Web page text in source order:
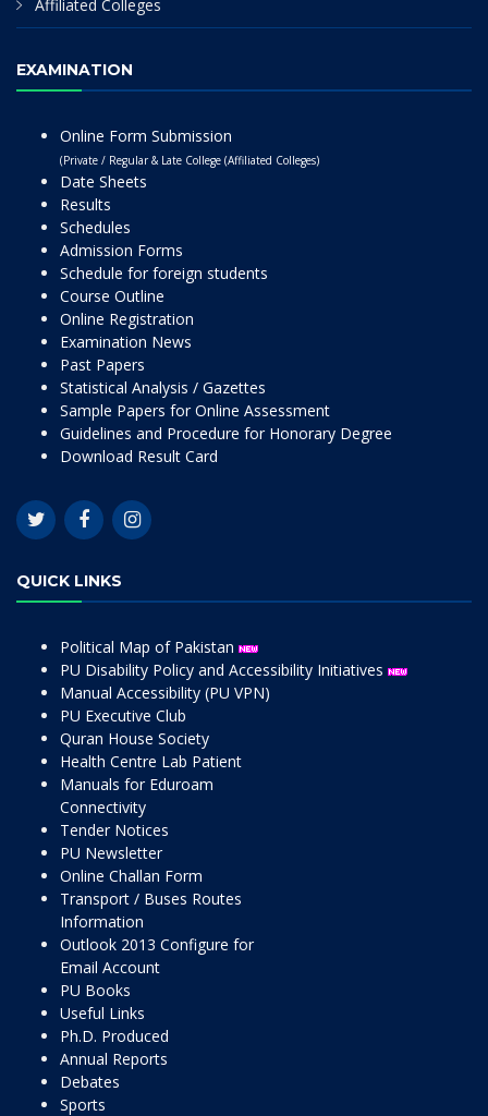
Affiliated Colleges
EXAMINATION
Online Form Submission
(Private / Regular & Late College (Affiliated Colleges)
Date Sheets
Results
Schedules
Admission Forms
Schedule for foreign students
Course Outline
Online Registration
Examination News
Past Papers
Statistical Analysis / Gazettes
Sample Papers for Online Assessment
Guidelines and Procedure for Honorary Degree
Download Result Card
QUICK LINKS
Political Map of Pakistan
PU Disability Policy and Accessibility Initiatives
Manual Accessibility (PU VPN)
PU Executive Club
Quran House Society
Health Centre Lab Patient
Manuals for Eduroam
Connectivity
Tender Notices
PU Newsletter
Online Challan Form
Transport / Buses Routes
Information
Outlook 2013 Configure for
Email Account
PU Books
Useful Links
Ph.D. Produced
Annual Reports
Debates
Sports